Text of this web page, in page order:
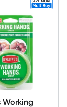
Working